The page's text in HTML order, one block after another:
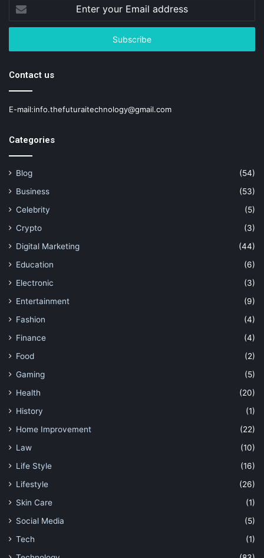
your
Email
Contact us
E-mail:info.thefuturaitechnology@gmail.com
Categories
Blog
(54)
Business
(53)
Celebrity
(5)
Crypto
(3)
Digital Marketing
(44)
Education
(6)
Electronic
(3)
Entertainment
(9)
Fashion
(4)
Finance
(4)
Food
(2)
Gaming
(5)
Health
(20)
History
(1)
Home Improvement
(22)
Law
(10)
Life Style
(16)
Lifestyle
(26)
Skin Care
(1)
Social Media
(5)
Tech
(1)